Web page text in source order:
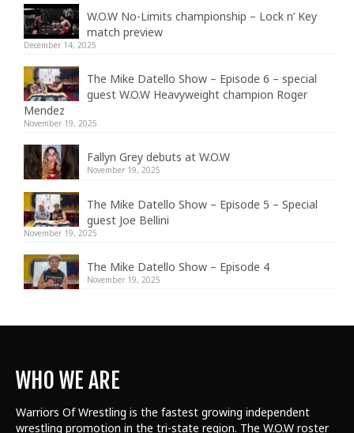
W.O.W No-Limits championship – Lock n’ Key
match preview
December 14, 2025
The Mike Datello Show – Episode 6 – special
guest W.O.W Heavyweight champion Roger
Mendez
November 19, 2025
Fallyn Grey debuts at W.O.W
November 19, 2025
The Mike Datello Show – Episode 5 – Special
guest Joe Bellini
November 19, 2025
The Mike Datello Show – Episode 4
November 19, 2025
WHO WE ARE
Warriors Of Wrestling is the fastest growing independent
wrestling promotion in the tri-state region. The W.O.W roster